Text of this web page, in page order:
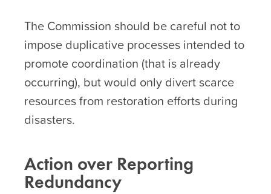
The Commission should be careful not to
impose duplicative processes intended to
promote coordination (that is already
occurring), but would only divert scarce
resources from restoration efforts during
disasters.
Action over Reporting
Redundancy